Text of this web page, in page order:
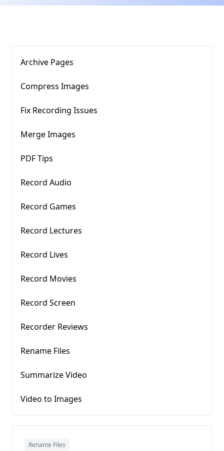
Archive Pages
Compress Images​
Fix Recording Issues
Merge Images
PDF Tips
Record Audio
Record Games
Record Lectures
Record Lives
Record Movies
Record Screen
Recorder Reviews
Rename Files
Summarize Video
Video to Images
Rename Files